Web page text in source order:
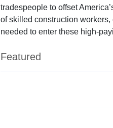
tradespeople to offset
of skilled construction
needed to enter these high-
Featured